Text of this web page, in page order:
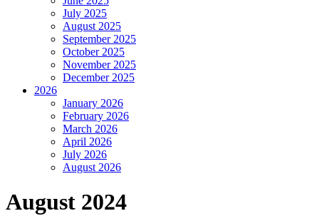
July 2025
August 2025
September 2025
October 2025
November 2025
December 2025
2026
January 2026
February 2026
March 2026
April 2026
July 2026
August 2026
August 2024